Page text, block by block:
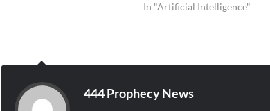
In "Artificial Intelligence"
444 Prophecy News